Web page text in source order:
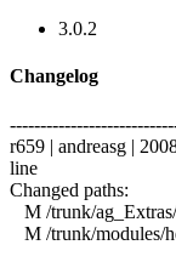
3.0.2
Changelog
r659 | andreasg |
line
Changed paths:
M /trunk/
M /trunk/modules/